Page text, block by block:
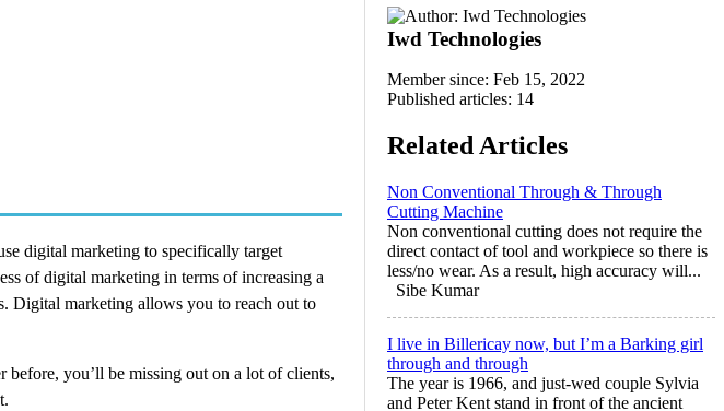
digital marketing to specifically target
of digital marketing in terms of increasing a
Digital marketing allows you to reach out to
before, you’ll be missing out on a lot of clients,
Iwd Technologies
Member since: Feb 15, 2022
Published articles: 14
Related Articles
Non Conventional Through & Through
Cutting Machine
Non conventional cutting does not require the
direct contact of tool and workpiece so there is
less/no wear. As a result, high accuracy will...
Sibe Kumar
I live in Billericay now, but I’m a Barking girl
through and through
The year is 1966, and just-wed couple Sylvia
and Peter Kent stand in front of the ancient